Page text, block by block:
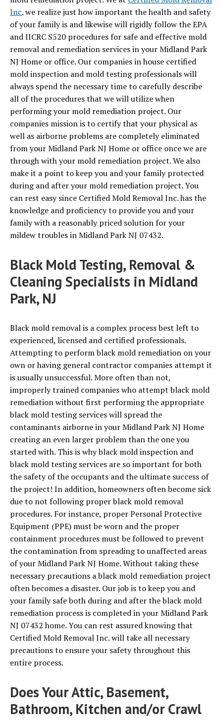
Inc. we realize just how important the health and safety
of your family is and likewise will rigidly follow the EPA
and IICRC S520 procedures for safe and effective mold
removal and remediation services in your Midland Park
NJ Home or office. Our companies in house certified
mold inspection and mold testing professionals will
always spend the necessary time to carefully describe
all of the procedures that we will utilize when
performing your mold remediation project. Our
companies mission is to certify that your physical as
well as airborne problems are completely eliminated
from your Midland Park NJ Home or office once we are
through with your mold remediation project. We also
make it a point to keep you and your family protected
during and after your mold remediation project. You
can rest easy since Certified Mold Removal Inc. has the
knowledge and proficiency to provide you and your
family with a reasonably priced solution for your
mildew troubles in Midland Park NJ 07432.
Black Mold Testing, Removal &
Cleaning Specialists in Midland
Park, NJ
Black mold removal is a complex process best left to
experienced, licensed and certified professionals.
Attempting to perform black mold remediation on your
own or having general contractor companies attempt it
is usually unsuccessful. More often than not,
improperly trained companies who attempt black mold
remediation without first performing the appropriate
black mold testing services will spread the
contaminants airborne in your Midland Park NJ Home
creating an even larger problem than the one you
started with. This is why black mold inspection and
black mold testing services are so important for both
the safety of the occupants and the ultimate success of
the project! In addition, homeowners often become sick
due to not following proper black mold removal
procedures. For instance, proper Personal Protective
Equipment (PPE) must be worn and the proper
containment procedures must be followed to prevent
the contamination from spreading to unaffected areas
of your Midland Park NJ Home. Without taking these
necessary precautions a black mold remediation project
often becomes a disaster. Our job is to keep you and
your family safe both during and after the black mold
remediation process is completed in your Midland Park
NJ 07432 home. You can rest assured knowing that
Certified Mold Removal Inc. will take all necessary
precautions to ensure your safety throughout this
entire process.
Does Your Attic, Basement,
Bathroom, Kitchen and/or Crawl